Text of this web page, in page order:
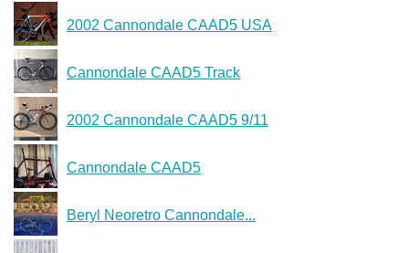
2002 Cannondale CAAD5 USA
Cannondale CAAD5 Track
2002 Cannondale CAAD5 9/11
Cannondale CAAD5
Beryl Neoretro Cannondale...